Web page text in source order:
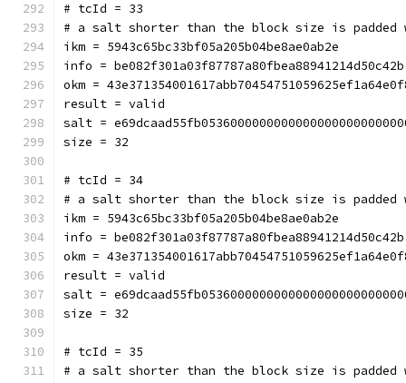
# tcId = 33
# a salt shorter than the block size is padded
ikm = 5943c65bc33bf05a205b04be8ae0ab2e
info = be082f301a03f87787a80fbea88941214d50c42b
okm =
result = valid
salt =
size = 32
# tcId = 34
# a salt shorter than the block size is padded
ikm = 5943c65bc33bf05a205b04be8ae0ab2e
info = be082f301a03f87787a80fbea88941214d50c42b
okm =
result = valid
salt =
size = 32
# tcId = 35
# a salt shorter than the block size is padded